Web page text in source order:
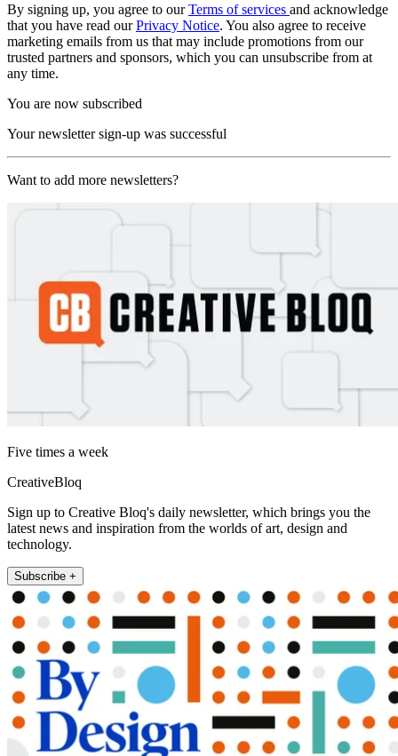
By signing up, you agree to ourTerms of services and acknowledge
that you have read ourPrivacy Notice. You also agree to receive
marketing emails from us that may include promotions from our
trusted partners and sponsors, which you can unsubscribe from at
any time.
You are now subscribed
Your newsletter sign-up was successful
Want to add more newsletters?
Five times a week
CreativeBloq
Sign up to Creative Bloq's daily newsletter, which brings you the
latest news and inspiration from the worlds of art, design and
technology.
Subscribe +